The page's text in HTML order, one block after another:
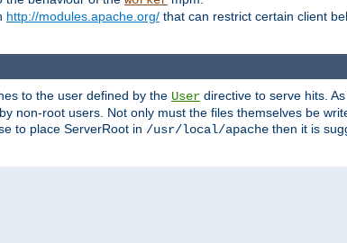
http://modules.apache.org/ that can restrict certain client
to the user defined by the User directive to serve hits.
non-root users. Not only must the files themselves be
to place ServerRoot in /usr/local/apache then it is